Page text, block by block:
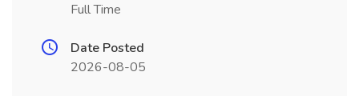
Full Time
Date Posted
2026-08-05